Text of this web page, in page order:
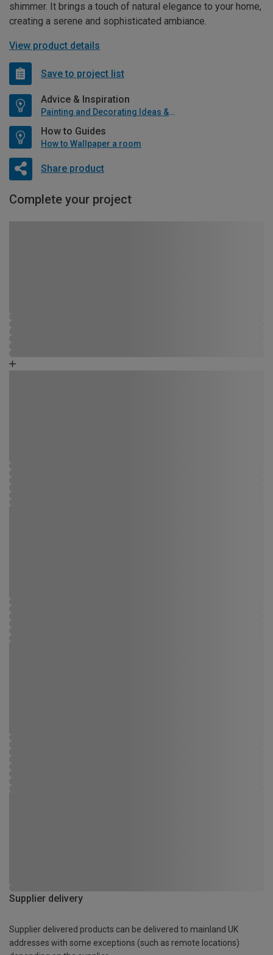
shimmer. It brings a touch of natural elegance to your home,
creating a serene and sophisticated ambiance.
View product details
Save to project list
Advice & Inspiration
Painting and Decorating Ideas & Advice
How to Guides
How to Wallpaper a room
Share product
Complete your project
Supplier delivery
Supplier delivered products can be delivered to mainland UK
addresses with some exceptions (such as remote locations)